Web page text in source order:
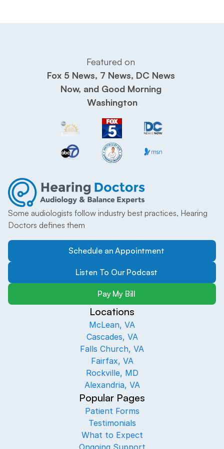
Some audiologists follow industry best practices, Hearing
Doctors defines them
Schedule an Appointment
Listen To Our Podcast
Pay My Bill
Locations
McLean, VA
Cascades, VA
Falls Church, VA
Fairfax, VA
Rockville, MD
Alexandria, VA
Popular Pages
Patient Forms
Testimonials
What to Expect
Ongoing Support
Featured on
Fox 5 News, 7 News, DC News
Now, and Good Morning
Washington